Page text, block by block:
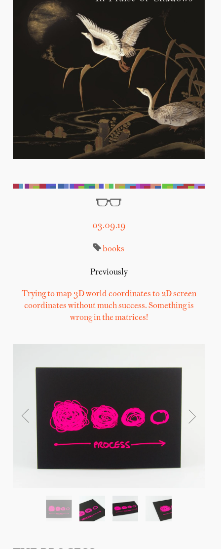
03.09.19
books
Previously
Trying to map 3D world coordinates to 2D screen
coordinates without much success. Something is
wrong in the matrices!